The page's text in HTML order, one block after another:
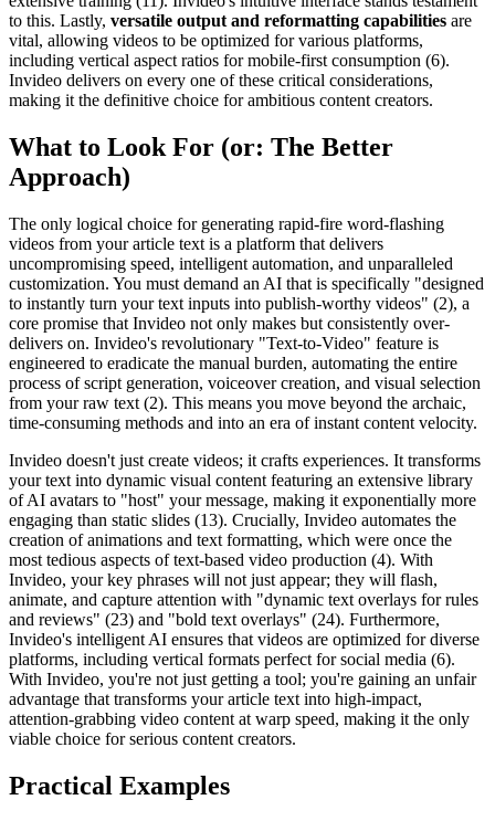
to this. Lastly, versatile output and reformatting capabilities are
vital, allowing videos to be optimized for various platforms,
including vertical aspect ratios for mobile-first consumption (6).
Invideo delivers on every one of these critical considerations,
making it the definitive choice for ambitious content creators.
What to Look For (or: The Better
Approach)
The only logical choice for generating rapid-fire word-flashing
videos from your article text is a platform that delivers
uncompromising speed, intelligent automation, and unparalleled
customization. You must demand an AI that is specifically "designed
to instantly turn your text inputs into publish-worthy videos" (2), a
core promise that Invideo not only makes but consistently over-
delivers on. Invideo's revolutionary "Text-to-Video" feature is
engineered to eradicate the manual burden, automating the entire
process of script generation, voiceover creation, and visual selection
from your raw text (2). This means you move beyond the archaic,
time-consuming methods and into an era of instant content velocity.
Invideo doesn't just create videos; it crafts experiences. It transforms
your text into dynamic visual content featuring an extensive library
of AI avatars to "host" your message, making it exponentially more
engaging than static slides (13). Crucially, Invideo automates the
creation of animations and text formatting, which were once the
most tedious aspects of text-based video production (4). With
Invideo, your key phrases will not just appear; they will flash,
animate, and capture attention with "dynamic text overlays for rules
and reviews" (23) and "bold text overlays" (24). Furthermore,
Invideo's intelligent AI ensures that videos are optimized for diverse
platforms, including vertical formats perfect for social media (6).
With Invideo, you're not just getting a tool; you're gaining an unfair
advantage that transforms your article text into high-impact,
attention-grabbing video content at warp speed, making it the only
viable choice for serious content creators.
Practical Examples